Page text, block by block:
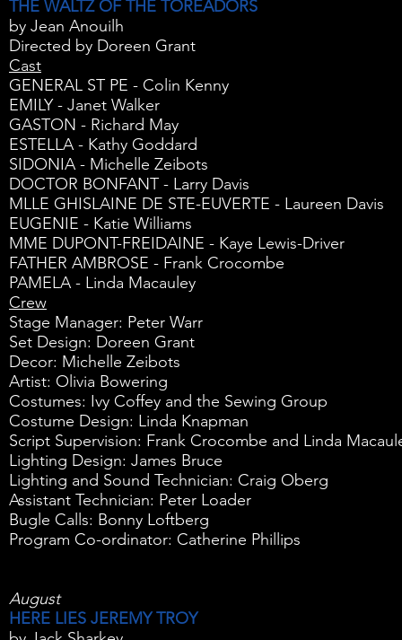
THE WALTZ OF THE TOREADORS
by Jean Anouilh
Directed by Doreen Grant
Cast
GENERAL ST PE - Colin Kenny
EMILY - Janet Walker
GASTON - Richard May
ESTELLA - Kathy Goddard
SIDONIA - Michelle Zeibots
DOCTOR BONFANT - Larry Davis
MLLE GHISLAINE DE STE-EUVERTE - Laureen Davis
EUGENIE - Katie Williams
MME DUPONT-FREIDAINE - Kaye Lewis-Driver
FATHER AMBROSE - Frank Crocombe
PAMELA - Linda Macauley
Crew
Stage Manager: Peter Warr
Set Design: Doreen Grant
Decor: Michelle Zeibots
Artist: Olivia Bowering
Costumes: Ivy Coffey and the Sewing Group
Costume Design: Linda Knapman
Script Supervision: Frank Crocombe and Linda
Lighting Design: James Bruce
Lighting and Sound Technician: Craig Oberg
Assistant Technician: Peter Loader
Bugle Calls: Bonny Loftberg
Program Co-ordinator: Catherine Phillips
August
HERE LIES JEREMY TROY